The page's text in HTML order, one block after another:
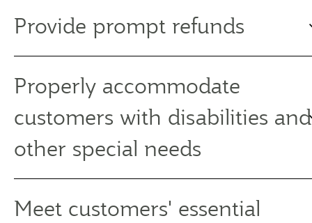
Provide prompt refunds
Properly accommodate
customers with disabilities and
other special needs
Meet customers' essential